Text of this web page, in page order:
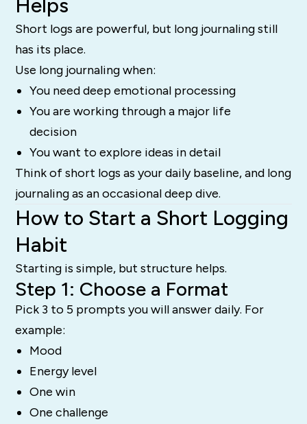
Short logs are powerful, but long journaling still
has its place.
Use long journaling when:
You need deep emotional processing
You are working through a major life
decision
You want to explore ideas in detail
Think of short logs as your daily baseline, and long
journaling as an occasional deep dive.
How to Start a Short Logging
Habit
Starting is simple, but structure helps.
Step 1: Choose a Format
Pick 3 to 5 prompts you will answer daily. For
example:
Mood
Energy level
One win
One challenge